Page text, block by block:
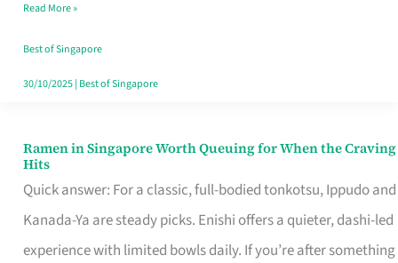
Day
Worth
Retelling
Read More »
Best of Singapore
30/10/2025| Best of Singapore
Ramen in Singapore Worth Queuing for When the Craving
Hits
Quick answer: For a classic, full-bodied tonkotsu, Ippudo and
Kanada-Ya are steady picks. Enishi offers a quieter, dashi-led
experience with limited bowls daily. If you’re after something
Ramen
in
Singapore
Worth